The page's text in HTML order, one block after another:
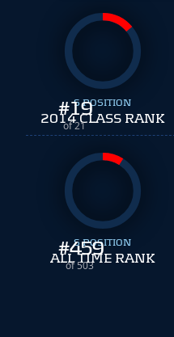
#19
of 21
S POSITION
2014 CLASS RANK
#459
of 503
S POSITION
ALL TIME RANK